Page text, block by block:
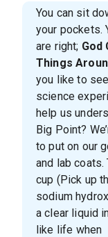
You can sit
your pockets.
are right; God
Things
you like to
science
help us
Big Point?
to put on our
and lab
cup (Pick up
sodium
a clear liquid
like life when